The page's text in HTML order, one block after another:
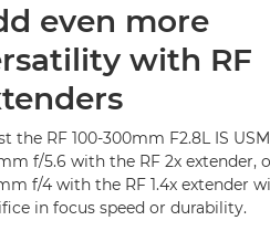
even more
with RF
the RF 100-300mm F2.8L IS
f/5.6 with the RF 2x extender,
f/4 with the RF 1.4x extender
in focus speed or durability.